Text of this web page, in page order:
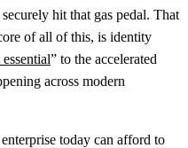
hit that gas pedal. That
of all of this, is identity
” to the accelerated
across modern
today can afford to